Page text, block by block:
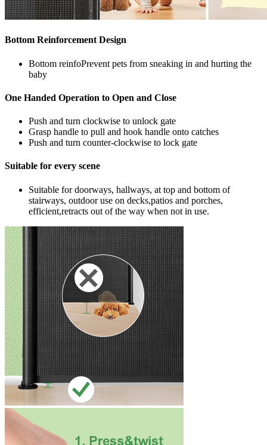
Bottom Reinforcement Design
Bottom reinfoPrevent pets from sneaking in and hurting the
baby
One Handed Operation to Open and Close
Push and turn clockwise to unlock gate
Grasp handle to pull and hook handle onto catches
Push and turn counter-clockwise to lock gate
Suitable for every scene
Suitable for doorways, hallways, at top and bottom of
stairways, outdoor use on decks,patios and porches,
efficient,retracts out of the way when not in use.